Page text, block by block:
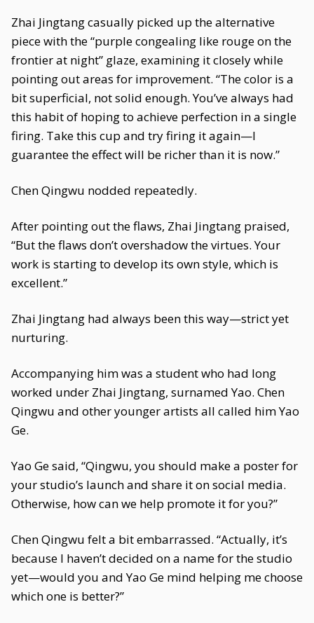
Zhai Jingtang casually picked up the alternative
piece with the “purple congealing like rouge on the
frontier at night” glaze, examining it closely while
pointing out areas for improvement. “The color is a
bit superficial, not solid enough. You’ve always had
this habit of hoping to achieve perfection in a single
firing. Take this cup and try firing it again—I
guarantee the effect will be richer than it is now.”
Chen Qingwu nodded repeatedly.
After pointing out the flaws, Zhai Jingtang praised,
“But the flaws don’t overshadow the virtues. Your
work is starting to develop its own style, which is
excellent.”
Zhai Jingtang had always been this way—strict yet
nurturing.
Accompanying him was a student who had long
worked under Zhai Jingtang, surnamed Yao. Chen
Qingwu and other younger artists all called him Yao
Ge.
Yao Ge said, “Qingwu, you should make a poster for
your studio’s launch and share it on social media.
Otherwise, how can we help promote it for you?”
Chen Qingwu felt a bit embarrassed. “Actually, it’s
because I haven’t decided on a name for the studio
yet—would you and Yao Ge mind helping me choose
which one is better?”